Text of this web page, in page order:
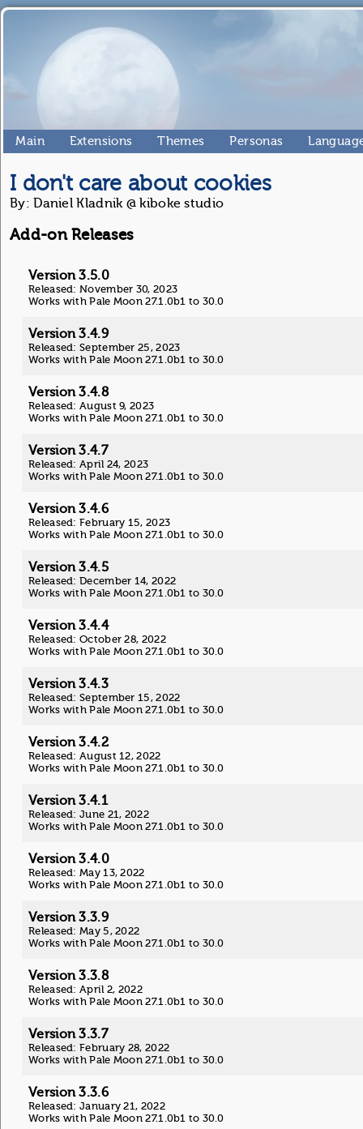
Main Extensions Themes Personas
I don't care about cookies
By: Daniel Kladnik @ kiboke studio
Add-on Releases
Version 3.5.0
Released: November 30, 2023
Works with Pale Moon 27.1.0b1 to 30.0
Version 3.4.9
Released: September 25, 2023
Works with Pale Moon 27.1.0b1 to 30.0
Version 3.4.8
Released: August 9, 2023
Works with Pale Moon 27.1.0b1 to 30.0
Version 3.4.7
Released: April 24, 2023
Works with Pale Moon 27.1.0b1 to 30.0
Version 3.4.6
Released: February 15, 2023
Works with Pale Moon 27.1.0b1 to 30.0
Version 3.4.5
Released: December 14, 2022
Works with Pale Moon 27.1.0b1 to 30.0
Version 3.4.4
Released: October 28, 2022
Works with Pale Moon 27.1.0b1 to 30.0
Version 3.4.3
Released: September 15, 2022
Works with Pale Moon 27.1.0b1 to 30.0
Version 3.4.2
Released: August 12, 2022
Works with Pale Moon 27.1.0b1 to 30.0
Version 3.4.1
Released: June 21, 2022
Works with Pale Moon 27.1.0b1 to 30.0
Version 3.4.0
Released: May 13, 2022
Works with Pale Moon 27.1.0b1 to 30.0
Version 3.3.9
Released: May 5, 2022
Works with Pale Moon 27.1.0b1 to 30.0
Version 3.3.8
Released: April 2, 2022
Works with Pale Moon 27.1.0b1 to 30.0
Version 3.3.7
Released: February 28, 2022
Works with Pale Moon 27.1.0b1 to 30.0
Version 3.3.6
Released: January 21, 2022
Works with Pale Moon 27.1.0b1 to 30.0